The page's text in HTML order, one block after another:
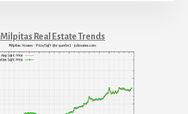
Milpitas Real Estate Trends